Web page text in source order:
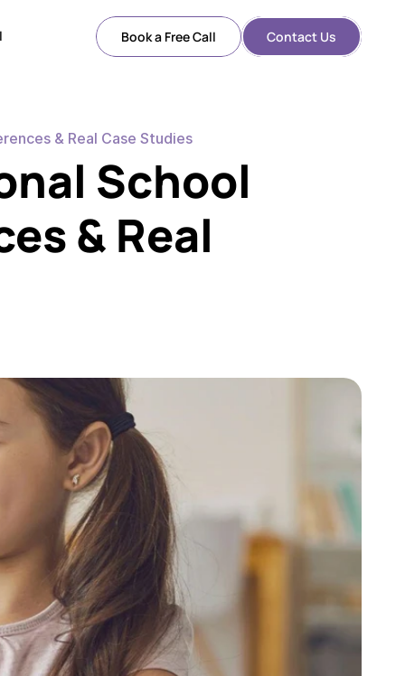
Book a Free Call Contact Us
& Real Case Studies
School
& Real